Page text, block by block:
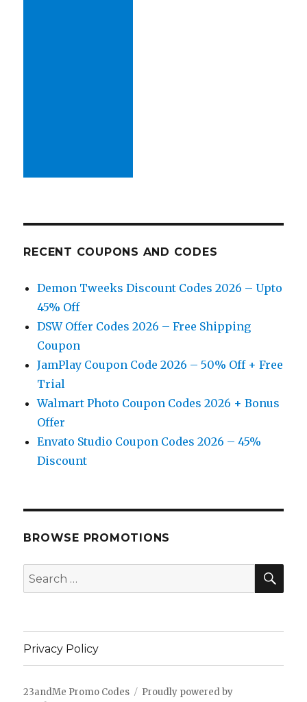
RECENT COUPONS AND CODES
Demon Tweeks Discount Codes 2026 – Upto
45% Off
DSW Offer Codes 2026 – Free Shipping
Coupon
JamPlay Coupon Code 2026 – 50% Off + Free
Trial
Walmart Photo Coupon Codes 2026 + Bonus
Offer
Envato Studio Coupon Codes 2026 – 45%
Discount
BROWSE PROMOTIONS
Search
for:
Privacy Policy
23andMe Promo Codes
Proudly powered by